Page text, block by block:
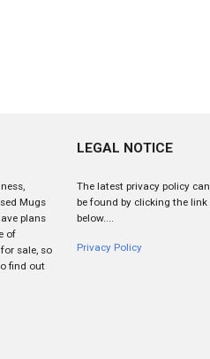
Mugs
plans
of
sale, so
find out
LEGAL NOTICE
The latest privacy policy can
be found by clicking the link
below....
Privacy Policy